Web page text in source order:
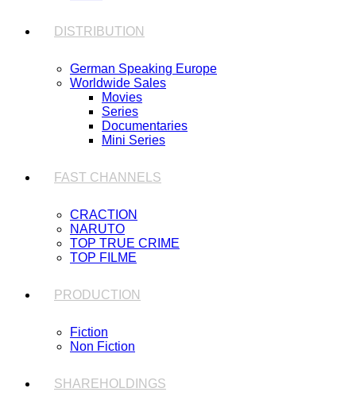
DISTRIBUTION
German Speaking Europe
Worldwide Sales
Movies
Series
Documentaries
Mini Series
FAST CHANNELS
CRACTION
NARUTO
TOP TRUE CRIME
TOP FILME
PRODUCTION
Fiction
Non Fiction
SHAREHOLDINGS